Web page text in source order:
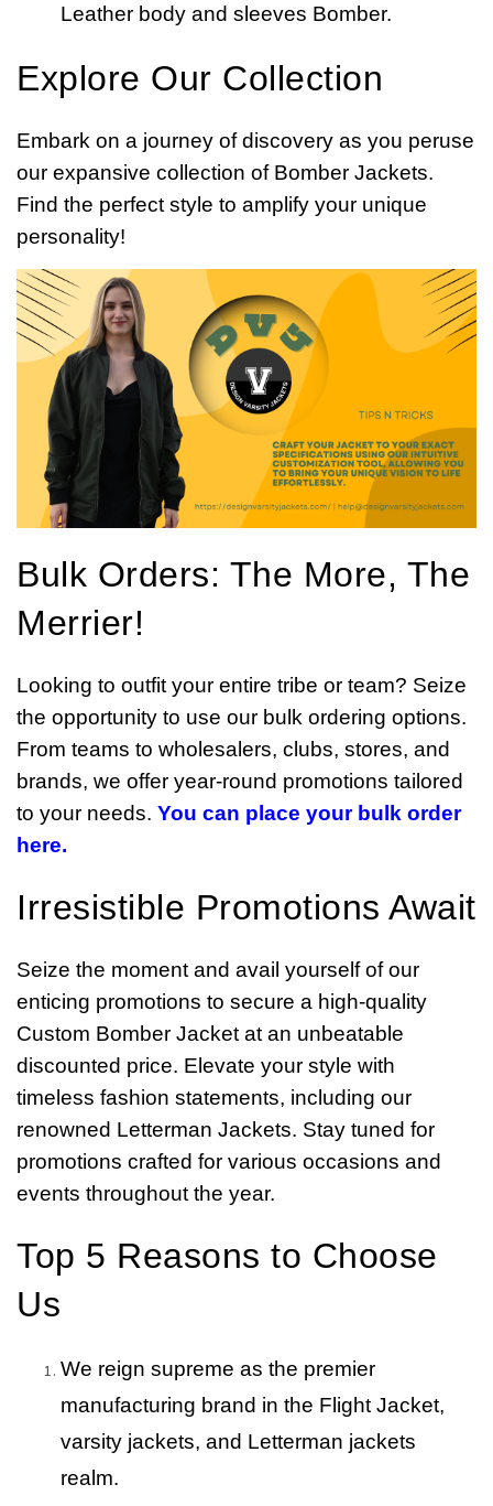
Leather body and sleeves Bomber.
Explore Our Collection
Embark on a journey of discovery as you peruse
our expansive collection of Bomber Jackets.
Find the perfect style to amplify your unique
personality!
Bulk Orders: The More, The
Merrier!
Looking to outfit your entire tribe or team? Seize
the opportunity to use our bulk ordering options.
From teams to wholesalers, clubs, stores, and
brands, we offer year-round promotions tailored
to your needs. You can place your bulk order
here.
Irresistible Promotions Await
Seize the moment and avail yourself of our
enticing promotions to secure a high-quality
Custom Bomber Jacket at an unbeatable
discounted price. Elevate your style with
timeless fashion statements, including our
renowned Letterman Jackets. Stay tuned for
promotions crafted for various occasions and
events throughout the year.
Top 5 Reasons to Choose
Us
We reign supreme as the premier
manufacturing brand in the Flight Jacket,
varsity jackets, and Letterman jackets
realm.